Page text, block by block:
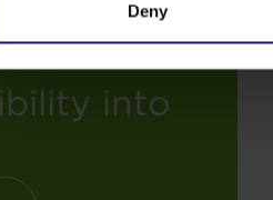
Deny
we turn
into